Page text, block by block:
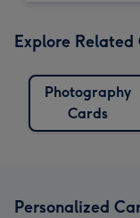
Explore Related
Photography
Cards
Personalized